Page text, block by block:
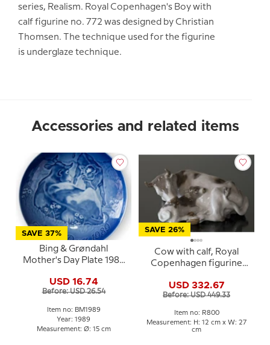
series, Realism. Royal Copenhagen's Boy with
calf figurine no. 772 was designed by Christian
Thomsen. The technique used for the figurine
is underglaze technique.
Accessories and related items
SAVE 37%
Bing & Grøndahl
Mother's Day Plate 1989
USD 16.74
Before: USD 26.54
Item no: BM1989
Year: 1989
Measurement: Ø: 15 cm
SAVE 26%
Cow with calf, Royal
Copenhagen figurine
USD 332.67
Before: USD 449.33
Item no: R800
Measurement: H: 12 cm x W: 27
cm